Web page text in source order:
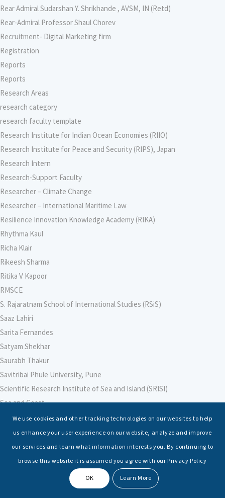
Rear Admiral Sudarshan Y. Shrikhande , AVSM, IN (Retd)
Rear-Admiral Professor Shaul Chorev
Recruitment- Digital Marketing firm
Registration
Reports
Reports
Research Areas
research category
research faculty template
Research Institute for Indian Ocean Economies (RIIO)
Research Institute for Peace and Security (RIPS), Japan
Research Intern
Research-Support Faculty
Researcher – Climate Change
Researcher – International Maritime Law
Resilience Innovation Knowledge Academy (RIKA)
Rhythma Kaul
Richa Klair
Rikeesh Sharma
Ritika V Kapoor
RMSCE
S. Rajaratnam School of International Studies (RSiS)
Saaz Lahiri
Sarita Fernandes
Satyam Shekhar
Saurabh Thakur
Savitribai Phule University, Pune
Scientific Research Institute of Sea and Island (SRISI)
Sea and Coast
Sea Power Centre, Australia
Secretary – Defence Finance
Seminars
Senior Fellows
We use cookies and other tracking technologies on our websites to help
us enhance your user experience on our website, analyze and improve
our services and learn what information interests you. By continuing to
browse this website it is assumed you agree with our Privacy Policy
OK Learn More